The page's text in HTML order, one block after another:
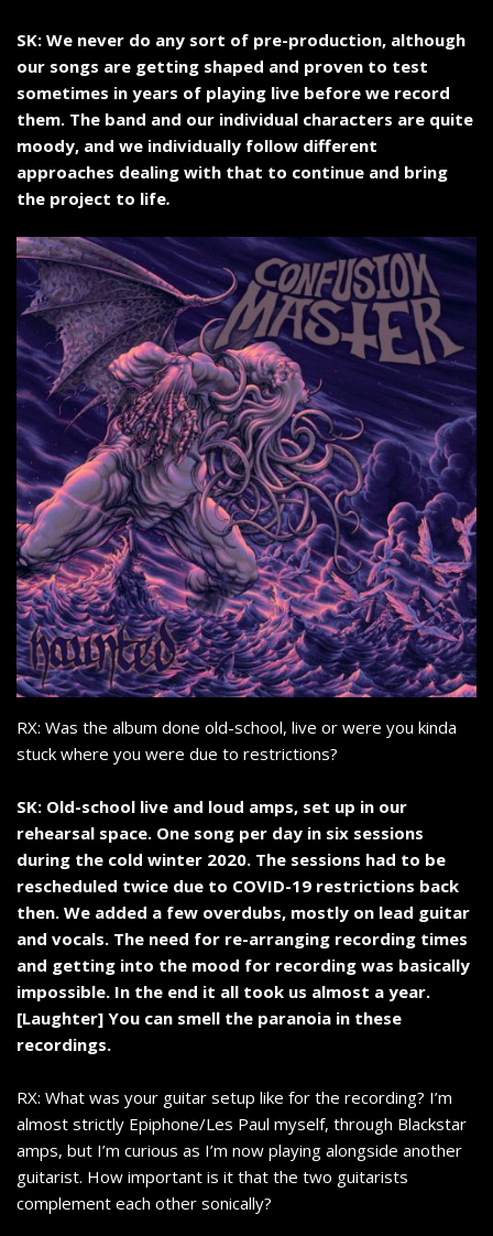
SK: We never do any sort of pre-production, although
our songs are getting shaped and proven to test
sometimes in years of playing live before we record
them. The band and our individual characters are quite
moody, and we individually follow different
approaches dealing with that to continue and bring
the project to life.
RX: Was the album done old-school, live or were you kinda
stuck where you were due to restrictions?
SK: Old-school live and loud amps, set up in our
rehearsal space. One song per day in six sessions
during the cold winter 2020. The sessions had to be
rescheduled twice due to COVID-19 restrictions back
then. We added a few overdubs, mostly on lead guitar
and vocals. The need for re-arranging recording times
and getting into the mood for recording was basically
impossible. In the end it all took us almost a year.
[Laughter] You can smell the paranoia in these
recordings.
RX: What was your guitar setup like for the recording? I’m
almost strictly Epiphone/Les Paul myself, through Blackstar
amps, but I’m curious as I’m now playing alongside another
guitarist. How important is it that the two guitarists
complement each other sonically?